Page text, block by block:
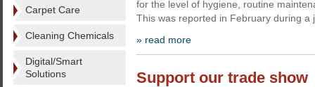
Carpet Care
Cleaning Chemicals
Digital/Smart
Solutions
for the level of hygiene, routine
This was reported in February during a
» read more
Support our trade show